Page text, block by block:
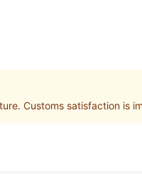
Customs satisfaction is